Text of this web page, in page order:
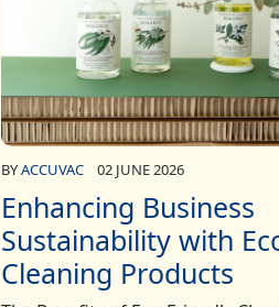
BYACCUVAC 02 JUNE 2026
Enhancing Business
Sustainability with
Cleaning Products